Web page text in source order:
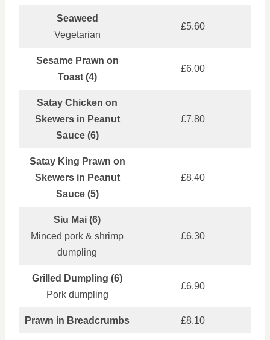
Seaweed
Vegetarian
£5.60
Sesame Prawn on
Toast (4)
£6.00
Satay Chicken on
Skewers in Peanut
Sauce (6)
£7.80
Satay King Prawn on
Skewers in Peanut
Sauce (5)
£8.40
Siu Mai (6)
Minced pork & shrimp
dumpling
£6.30
Grilled Dumpling (6)
Pork dumpling
£6.90
Prawn in Breadcrumbs £8.10